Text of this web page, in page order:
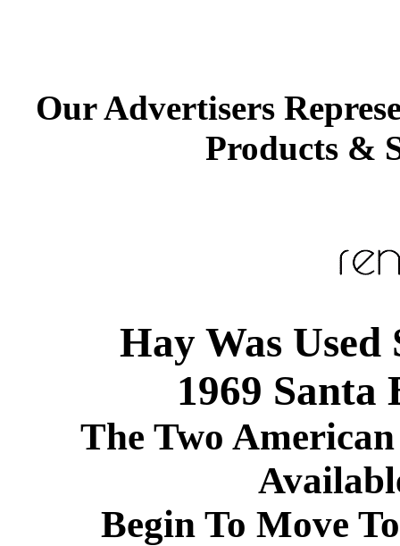
Our Advertisers
Products &
Hay Was Used
1969
The Two
Begin To Move